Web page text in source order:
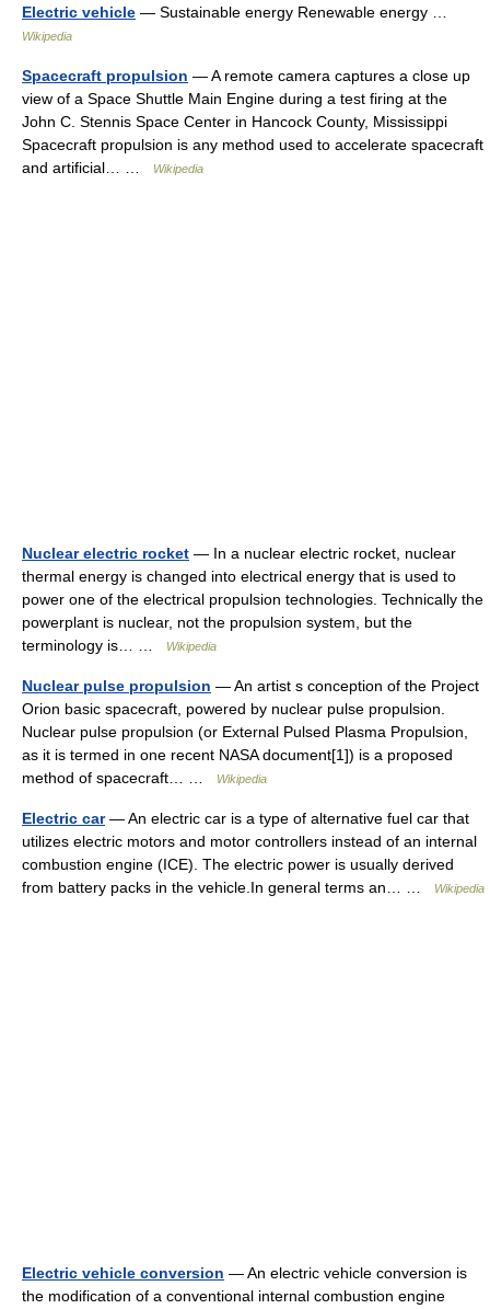
Electric vehicle — Sustainable energy Renewable energy …
Wikipedia
Spacecraft propulsion — A remote camera captures a close up
view of a Space Shuttle Main Engine during a test firing at the
John C. Stennis Space Center in Hancock County, Mississippi
Spacecraft propulsion is any method used to accelerate spacecraft
and artificial… …
Wikipedia
Nuclear electric rocket — In a nuclear electric rocket, nuclear
thermal energy is changed into electrical energy that is used to
power one of the electrical propulsion technologies. Technically the
powerplant is nuclear, not the propulsion system, but the
terminology is… …
Wikipedia
Nuclear pulse propulsion — An artist s conception of the Project
Orion basic spacecraft, powered by nuclear pulse propulsion.
Nuclear pulse propulsion (or External Pulsed Plasma Propulsion,
as it is termed in one recent NASA document[1]) is a proposed
method of spacecraft… …
Wikipedia
Electric car— An electric car is a type of alternative fuel car that
utilizes electric motors and motor controllers instead of an internal
combustion engine (ICE). The electric power is usually derived
from battery packs in the vehicle.In general terms an… …
Wikipedia
Electric vehicle conversion — An electric vehicle conversion is
the modification of a conventional internal combustion engine